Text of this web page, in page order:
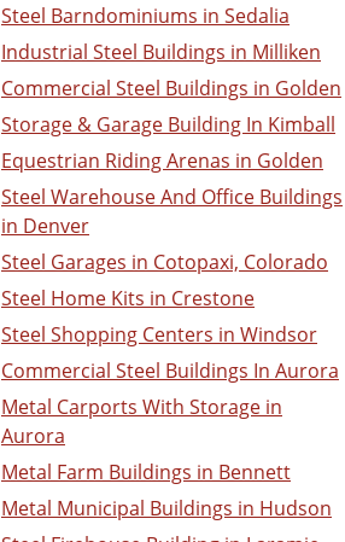
Steel Barndominiums in Sedalia
Industrial Steel Buildings in Milliken
Commercial Steel Buildings in Golden
Storage & Garage Building In Kimball
Equestrian Riding Arenas in Golden
Steel Warehouse And Office Buildings
in Denver
Steel Garages in Cotopaxi, Colorado
Steel Home Kits in Crestone
Steel Shopping Centers in Windsor
Commercial Steel Buildings In Aurora
Metal Carports With Storage in
Aurora
Metal Farm Buildings in Bennett
Metal Municipal Buildings in Hudson